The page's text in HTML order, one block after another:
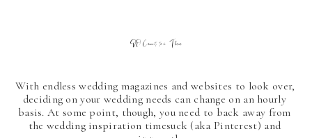
DO Commit to a Theme
With endless wedding magazines and websites to look over,
deciding on your wedding needs can change on an hourly
basis. At some point, though, you need to back away from
the wedding inspiration timesuck (aka Pinterest) and